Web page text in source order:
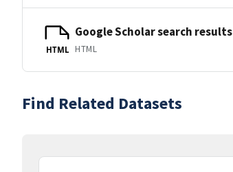
HTML
Google Scholar search results
HTML
Find Related Datasets